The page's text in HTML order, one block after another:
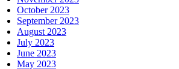
October 2023
September 2023
August 2023
July 2023
June 2023
May 2023